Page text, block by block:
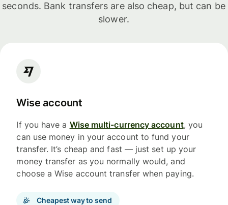
seconds. Bank transfers are also cheap, but can be
slower.
Wise account
If you have a Wise multi-currency account, you
can use money in your account to fund your
transfer. It’s cheap and fast — just set up your
money transfer as you normally would, and
choose a Wise account transfer when paying.
Cheapest way to send